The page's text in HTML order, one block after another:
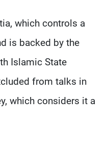
which controls a
is backed by the
Islamic State
from talks in
which considers it a